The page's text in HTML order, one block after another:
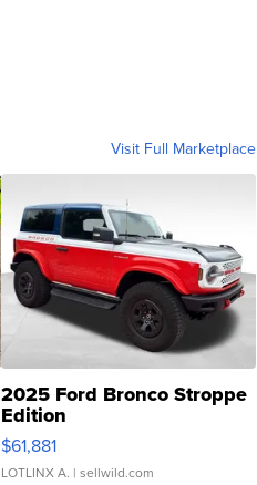
Visit Full Marketplace
2025 Ford Bronco Stroppe
Edition
$61,881
LOTLINX A. | sellwild.com